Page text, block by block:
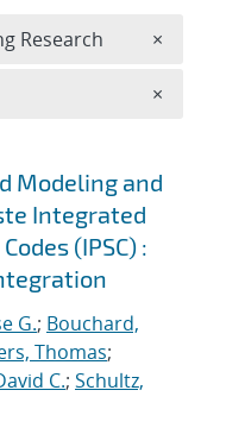
Modeling and
Integrated
(IPSC) :
G.; Bouchard,
Thomas;
C.; Schultz,
Research ×
×